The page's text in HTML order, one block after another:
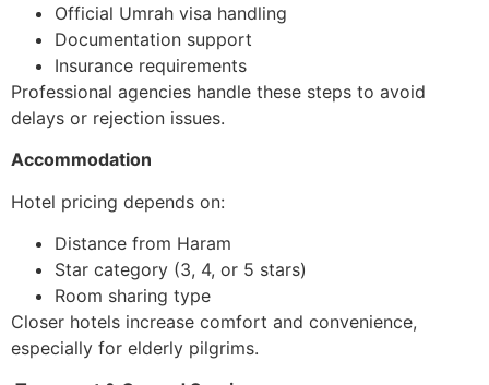
Official Umrah visa handling
Documentation support
Insurance requirements
Professional agencies handle these steps to avoid
delays or rejection issues.
Accommodation
Hotel pricing depends on:
Distance from Haram
Star category (3, 4, or 5 stars)
Room sharing type
Closer hotels increase comfort and convenience,
especially for elderly pilgrims.